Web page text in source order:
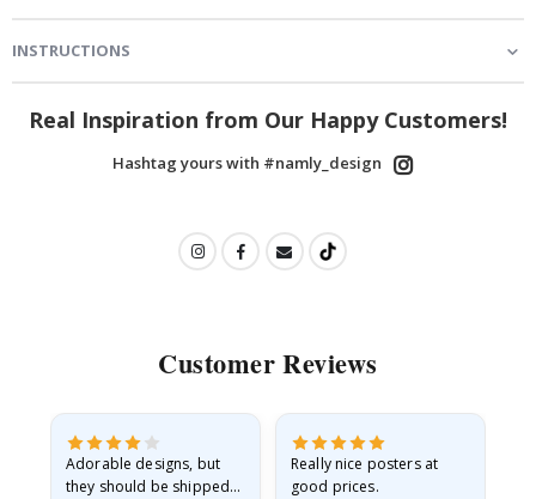
INSTRUCTIONS
Real Inspiration from Our Happy Customers!
Hashtag yours with #namly_design
Customer Reviews
Adorable designs, but
they should be shipped
Really nice posters at
good prices.